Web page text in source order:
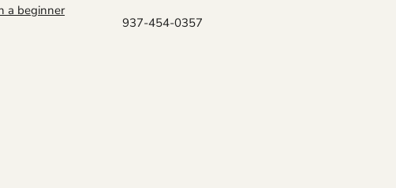
a beginner
937-454-0357